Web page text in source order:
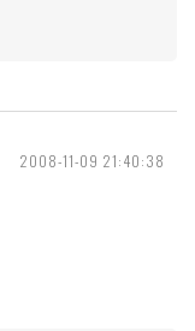
2008-11-09 21:40:38